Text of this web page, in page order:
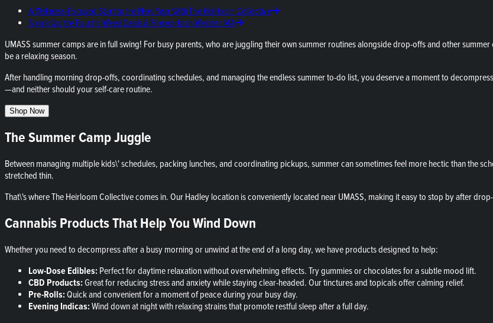
A Wellness-Focused Start to the New Year With The Heirloom Collective
Spark Up the Fourth: Weed Deals & Fireworks in Western MA
UMASS summer camps are in full swing! For busy parents, who are juggling their own summer routines alongside drop-offs and other
be a relaxing season.
After handling morning drop-offs, coordinating schedules, and managing the endless summer to-do list, you deserve a moment to
—and neither should your self-care routine.
Shop Now
The Summer Camp Juggle
Between managing multiple kids\' schedules, packing lunches, and coordinating pickups, summer can sometimes feel more hectic than the
stretched thin.
That\'s where The Heirloom Collective comes in. Our Hadley location is conveniently located near UMASS, making it easy to stop by after
Cannabis Products That Help You Wind Down
Whether you need to decompress after a busy morning or unwind at the end of a long day, we have products designed to help:
Low-Dose Edibles: Perfect for daytime relaxation without overwhelming effects. Try gummies or chocolates for a subtle mood lift.
CBD Products:Great for reducing stress and anxiety while staying clear-headed. Our tinctures and topicals offer calming relief.
Pre-Rolls:Quick and convenient for a moment of peace during your busy day.
Evening Indicas:Wind down at night with relaxing strains that promote restful sleep after a full day.